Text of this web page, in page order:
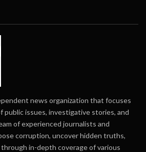
news organization that focuses
public issues, investigative stories, and
of experienced journalists and
corruption, uncover hidden truths,
in-depth coverage of various